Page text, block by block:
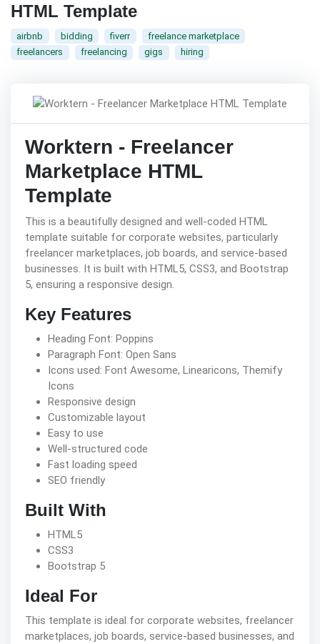
HTML Template
airbnb bidding fiverr
freelance marketplace
freelancers
freelancing gigs hiring
Worktern - Freelancer
Marketplace HTML
Template
This is a beautifully designed and well-coded HTML
template suitable for corporate websites, particularly
freelancer marketplaces, job boards, and service-based
businesses. It is built with HTML5, CSS3, and Bootstrap
5, ensuring a responsive design.
Key Features
Heading Font: Poppins
Paragraph Font: Open Sans
Icons used: Font Awesome, Linearicons, Themify
Icons
Responsive design
Customizable layout
Easy to use
Well-structured code
Fast loading speed
SEO friendly
Built With
HTML5
CSS3
Bootstrap 5
Ideal For
This template is ideal for corporate websites, freelancer
marketplaces, job boards, service-based businesses, and